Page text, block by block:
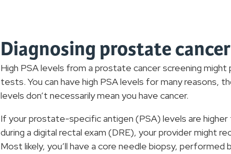
Diagnosing prostate cancer
High PSA levels from a prostate cancer screening
tests. You can have high PSA levels for many reasons,
levels don’t necessarily mean you have cancer.
If your prostate-specific antigen (PSA) levels are
during a digital rectal exam (DRE), your provider might
Most likely, you’ll have a core needle biopsy, performed